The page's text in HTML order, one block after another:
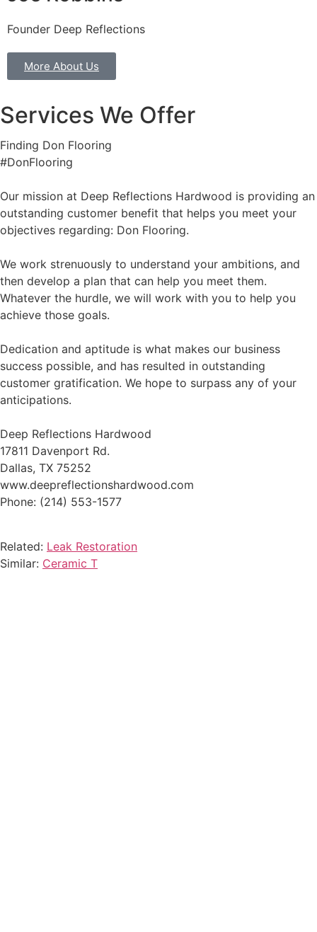
Founder Deep Reflections
More About Us
Services We Offer
Finding Don Flooring
#DonFlooring
Our mission at Deep Reflections Hardwood is providing an
outstanding customer benefit that helps you meet your
objectives regarding: Don Flooring.
We work strenuously to understand your ambitions, and
then develop a plan that can help you meet them.
Whatever the hurdle, we will work with you to help you
achieve those goals.
Dedication and aptitude is what makes our business
success possible, and has resulted in outstanding
customer gratification. We hope to surpass any of your
anticipations.
Deep Reflections Hardwood
17811 Davenport Rd.
Dallas, TX 75252
www.deepreflectionshardwood.com
Phone: (214) 553-1577
Related: Leak Restoration
Similar: Ceramic T